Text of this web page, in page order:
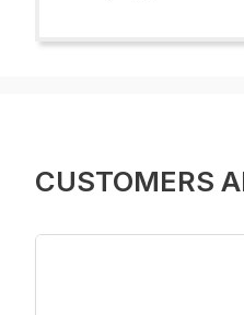
CUSTOMERS